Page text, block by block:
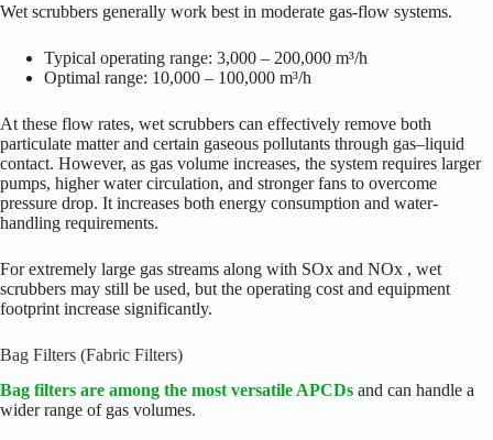
Wet scrubbers generally work best in moderate gas-flow systems.
Typical operating range: 3,000 – 200,000 m³/h
Optimal range: 10,000 – 100,000 m³/h
At these flow rates, wet scrubbers can effectively remove both
particulate matter and certain gaseous pollutants through gas–liquid
contact. However, as gas volume increases, the system requires larger
pumps, higher water circulation, and stronger fans to overcome
pressure drop. It increases both energy consumption and water-
handling requirements.
For extremely large gas streams along with SOx and NOx , wet
scrubbers may still be used, but the operating cost and equipment
footprint increase significantly.
Bag Filters (Fabric Filters)
Bag filters are among the most versatile APCDs and can handle a
wider range of gas volumes.